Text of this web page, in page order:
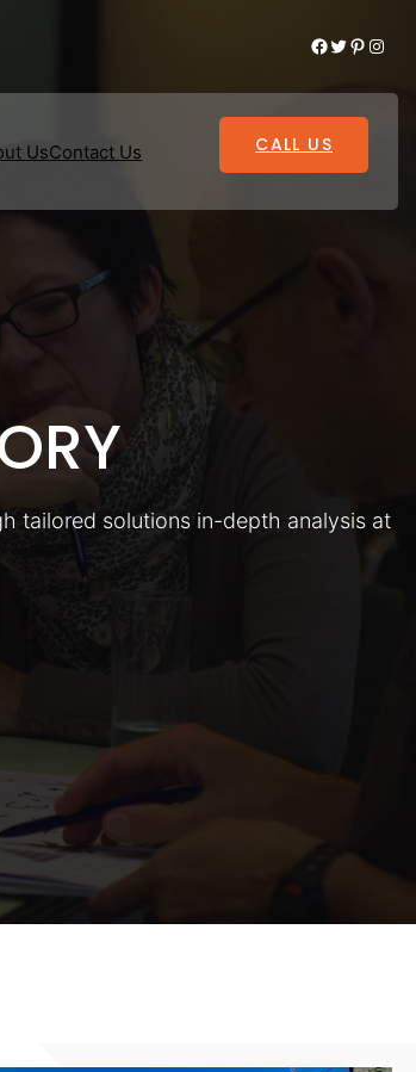
Facebook Twitter Pinterest Instagram
UsContact Us CALL US
tailored solutions in-depth analysis at